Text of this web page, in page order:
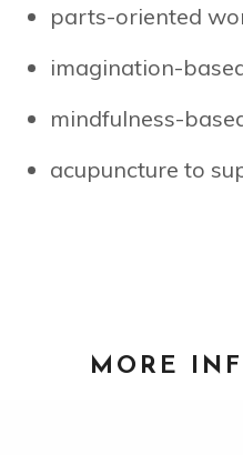
parts-oriented
imagination-
mindfulness-
acupuncture to
MORE